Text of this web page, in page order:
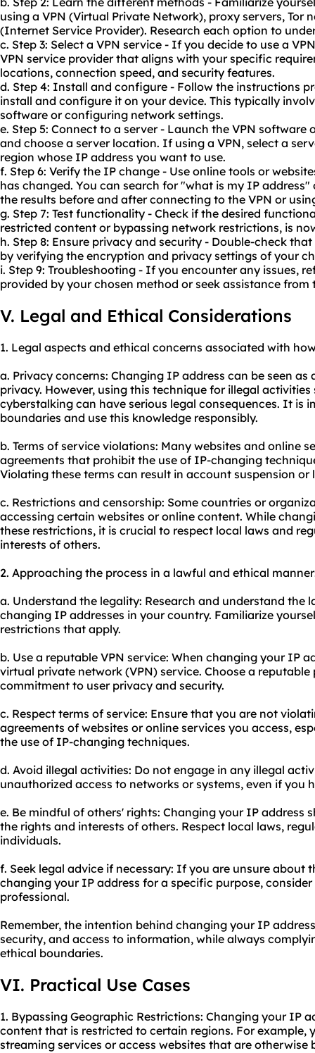
using a VPN (Virtual Private Network), proxy servers, Tor
(Internet Service Provider). Research each option to
c. Step 3: Select a VPN service - If you decide to use a
VPN service provider that aligns with your specific
locations, connection speed, and security features.
d. Step 4: Install and configure - Follow the instructions
install and configure it on your device. This typically
software or configuring network settings.
e. Step 5: Connect to a server - Launch the VPN
and choose a server location. If using a VPN, select a
region whose IP address you want to use.
f. Step 6: Verify the IP change - Use online tools or
has changed. You can search for "what is my IP
the results before and after connecting to the VPN or
g. Step 7: Test functionality - Check if the desired
restricted content or bypassing network restrictions, is
h. Step 8: Ensure privacy and security - Double-check
by verifying the encryption and privacy settings of your
i. Step 9: Troubleshooting - If you encounter any issues,
provided by your chosen method or seek assistance
V. Legal and Ethical Considerations
1. Legal aspects and ethical concerns associated with
a. Privacy concerns: Changing IP address can be seen
privacy. However, using this technique for illegal
cyberstalking can have serious legal consequences. It is
boundaries and use this knowledge responsibly.
b. Terms of service violations: Many websites and online
agreements that prohibit the use of IP-changing
Violating these terms can result in account suspension or
c. Restrictions and censorship: Some countries or
accessing certain websites or online content. While
these restrictions, it is crucial to respect local laws and
interests of others.
2. Approaching the process in a lawful and ethical
a. Understand the legality: Research and understand the
changing IP addresses in your country. Familiarize
restrictions that apply.
b. Use a reputable VPN service: When changing your IP
virtual private network (VPN) service. Choose a
commitment to user privacy and security.
c. Respect terms of service: Ensure that you are not
agreements of websites or online services you access,
the use of IP-changing techniques.
d. Avoid illegal activities: Do not engage in any illegal
unauthorized access to networks or systems, even if you
e. Be mindful of others' rights: Changing your IP address
the rights and interests of others. Respect local laws,
individuals.
f. Seek legal advice if necessary: If you are unsure about
changing your IP address for a specific purpose,
professional.
Remember, the intention behind changing your IP
security, and access to information, while always
ethical boundaries.
VI. Practical Use Cases
1. Bypassing Geographic Restrictions: Changing your IP
content that is restricted to certain regions. For example,
streaming services or access websites that are otherwise